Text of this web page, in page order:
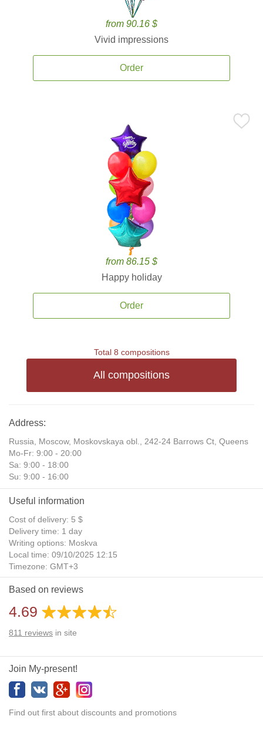
from 90.16 $
Vivid impressions
Order
from 86.15 $
Happy holiday
Order
Total 8 compositions
All compositions
Address:
Russia, Moscow, Moskovskaya obl., 242-24 Barrows Ct, Queens
Mo-Fr: 9:00 - 20:00
Sa: 9:00 - 18:00
Su: 9:00 - 16:00
Useful information
Cost of delivery: 5 $
Delivery time: 1 day
Writing options: Moskva
Local time: 09/10/2025 12:15
Timezone: GMT+3
Daylight Saving Time: No
Additional gifts: Yes
Based on reviews
4.69
811 reviews in site
Join My-present!
Find out first about discounts and promotions